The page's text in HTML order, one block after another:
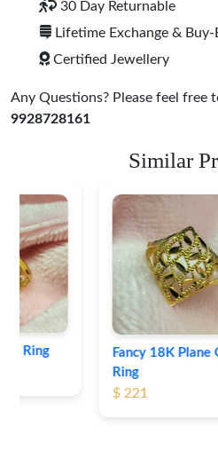
30 Day Returnable
Lifetime Exchange & Buy-
Certified Jewellery
Any Questions? Please feel free
9928728161
Similar
Fancy 18K Plane Gold